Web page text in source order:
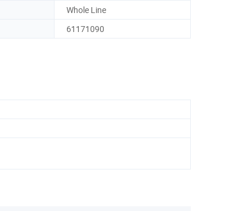
Whole Line
61171090